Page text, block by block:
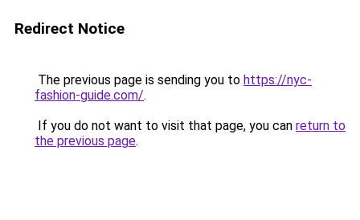
Redirect Notice
The previous page is sending you to https://nyc-
fashion-guide.com/.
If you do not want to visit that page, you can return to
the previous page.